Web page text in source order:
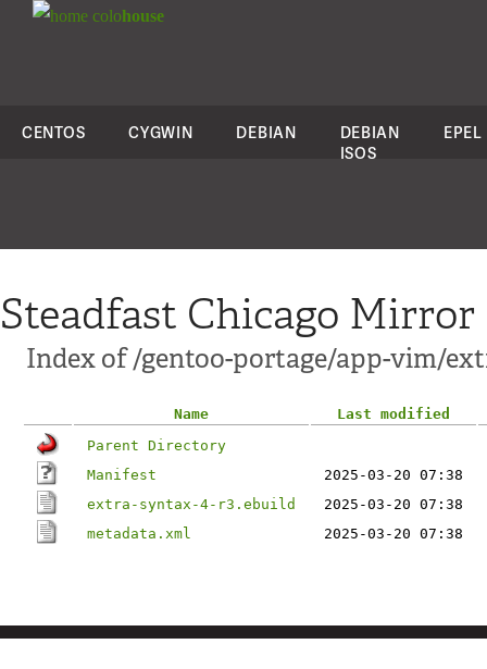
colohouse
CENTOS CYGWIN DEBIAN
DEBIAN
ISOS
EPEL
Steadfast Chicago Mirror
Index of /gentoo-portage/app-vim/
Name
Last modified
Parent Directory
Manifest
2025-03-20 07:38
extra-syntax-4-r3.ebuild
2025-03-20 07:38
metadata.xml
2025-03-20 07:38